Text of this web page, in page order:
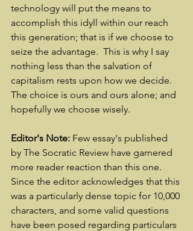
technology will put the means to
accomplish this idyll within our reach
this generation; that is if we choose to
seize the advantage.  This is why I say
nothing less than the salvation of
capitalism rests upon how we decide.
The choice is ours and ours alone; and
hopefully we choose wisely.
Editor's Note: Few essay's published
by The Socratic Review have garnered
more reader reaction than this one.
Since the editor acknowledges that this
was a particularly dense topic for 10,000
characters, and some valid questions
have been posed regarding particulars